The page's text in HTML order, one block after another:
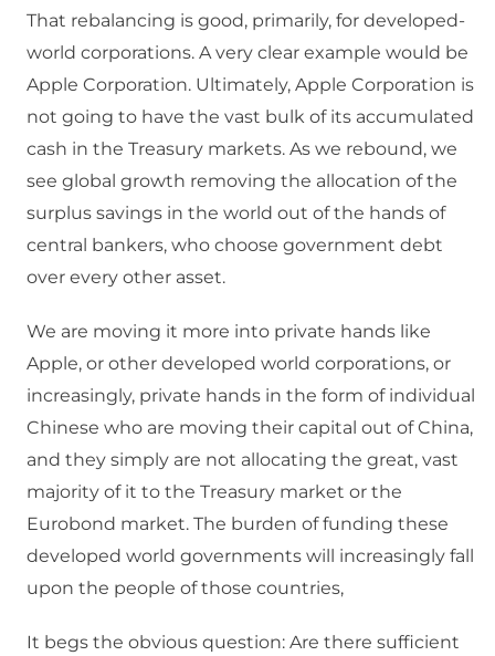
That rebalancing is good, primarily, for developed-
world corporations. A very clear example would be
Apple Corporation. Ultimately, Apple Corporation is
not going to have the vast bulk of its accumulated
cash in the Treasury markets. As we rebound, we
see global growth removing the allocation of the
surplus savings in the world out of the hands of
central bankers, who choose government debt
over every other asset.
We are moving it more into private hands like
Apple, or other developed world corporations, or
increasingly, private hands in the form of individual
Chinese who are moving their capital out of China,
and they simply are not allocating the great, vast
majority of it to the Treasury market or the
Eurobond market. The burden of funding these
developed world governments will increasingly fall
upon the people of those countries,
It begs the obvious question: Are there sufficient